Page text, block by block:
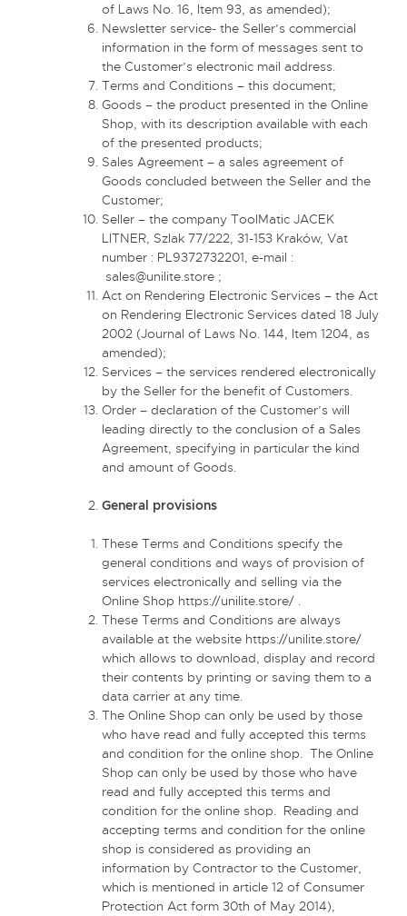
of Laws No. 16, Item 93, as amended);
Newsletter service- the Seller’s commercial
information in the form of messages sent to
the Customer’s electronic mail address.
Terms and Conditions – this document;
Goods – the product presented in the Online
Shop, with its description available with each
of the presented products;
Sales Agreement – a sales agreement of
Goods concluded between the Seller and the
Customer;
Seller – the company ToolMatic JACEK
LITNER, Szlak 77/222, 31-153 Kraków, Vat
number : PL9372732201, e-mail :
sales@unilite.store ;
Act on Rendering Electronic Services – the Act
on Rendering Electronic Services dated 18 July
2002 (Journal of Laws No. 144, Item 1204, as
amended);
Services – the services rendered electronically
by the Seller for the benefit of Customers.
Order – declaration of the Customer’s will
leading directly to the conclusion of a Sales
Agreement, specifying in particular the kind
and amount of Goods.
General provisions
These Terms and Conditions specify the
general conditions and ways of provision of
services electronically and selling via the
Online Shop https://unilite.store/ .
These Terms and Conditions are always
available at the website https://unilite.store/
which allows to download, display and record
their contents by printing or saving them to a
data carrier at any time.
The Online Shop can only be used by those
who have read and fully accepted this terms
and condition for the online shop. The Online
Shop can only be used by those who have
read and fully accepted this terms and
condition for the online shop. Reading and
accepting terms and condition for the online
shop is considered as providing an
information by Contractor to the Customer,
which is mentioned in article 12 of Consumer
Protection Act form 30th of May 2014),